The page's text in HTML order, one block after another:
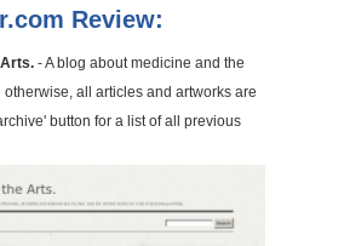
Review:
- A blog about medicine and the
otherwise, all articles and artworks are
button for a list of all previous